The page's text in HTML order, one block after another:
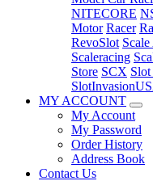
NITECORE
Motor Racer
RevoSlot
Scaleracing
Store SCX
MY ACCOUNT
My Account
My Password
Order History
Address Book
Contact Us